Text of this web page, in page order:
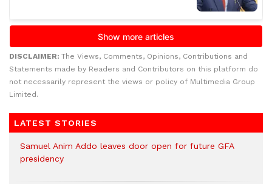
DISCLAIMER: The Views, Comments, Opinions, Contributions and
Statements made by Readers and Contributors on this platform do
not necessarily represent the views or policy of Multimedia Group
Limited.
LATEST STORIES
Samuel Anim Addo leaves door open for future GFA
presidency